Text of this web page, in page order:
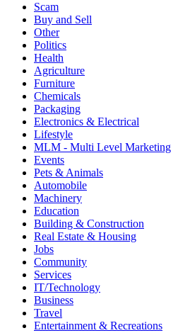
Scam
Buy and Sell
Other
Politics
Health
Agriculture
Furniture
Chemicals
Packaging
Electronics & Electrical
Lifestyle
MLM - Multi Level Marketing
Events
Pets & Animals
Automobile
Machinery
Education
Building & Construction
Real Estate & Housing
Jobs
Community
Services
IT/Technology
Business
Travel
Entertainment & Recreations